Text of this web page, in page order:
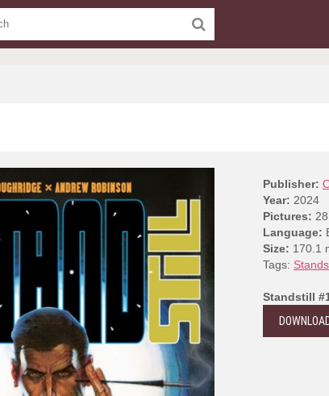
Publisher:
Year: 2024
Pictures: 28
Language:
Size: 170.1
Tags:
Standstill